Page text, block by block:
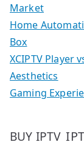
Market
Home
Box
XCIPTV Player
Aesthetics
Gaming
BUY IPTV